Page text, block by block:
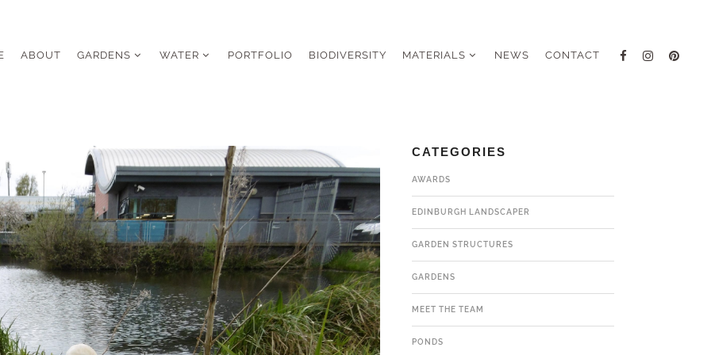
ABOUT GARDENS WATER PORTFOLIO BIODIVERSITY MATERIALS NEWS CONTACT
CATEGORIES
AWARDS
EDINBURGH LANDSCAPER
GARDEN STRUCTURES
GARDENS
MEET THE TEAM
PONDS